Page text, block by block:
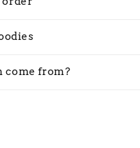
from?